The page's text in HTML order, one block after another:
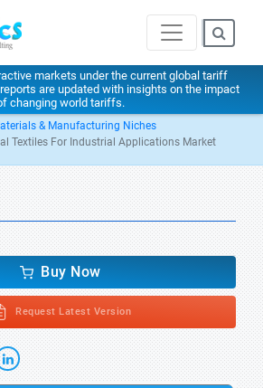
markets under the current global tariff
reports are updated with insights on the impact
changing world tariffs.
& Manufacturing Niches
Textiles For Industrial Applications Market
Buy Now
Request Latest Version